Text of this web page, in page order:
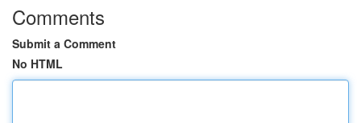
Comments
Submit a Comment
No HTML